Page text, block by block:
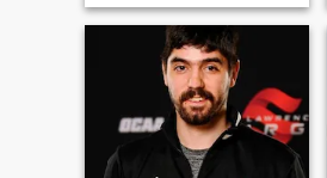
NATION AMBIGUITY NATIVE
BORN N RAISE IN ALBERTA
CANADA CALGARY ) KEEP
MY LIFESTYLE
CONFIDENTIAL ) THIS
DATING SITE